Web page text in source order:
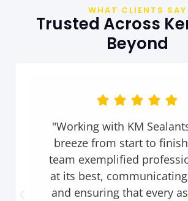
WHAT CLIENTS SAY
Trusted Across
Beyond
"KM Sealants not only
exceeded our
went above and beyond
outstanding service,
the project ahead of